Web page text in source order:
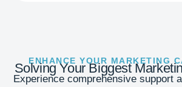
ENHANCE YOUR MARKETING
Solving Your Biggest
Experience comprehensive support